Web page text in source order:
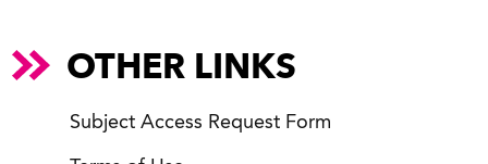
OTHER LINKS
Subject Access Request Form